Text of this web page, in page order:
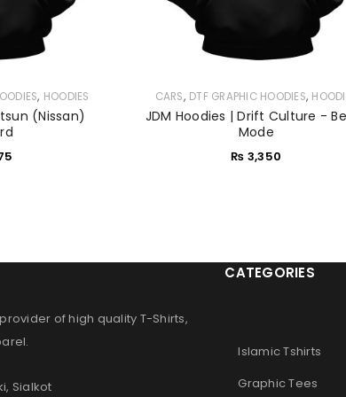
, HOODIES
(Nissan)
CARS, DTF GRAPHIC HOODIES,
JDM Hoodies | Drift Culture -
Mode
₨ 3,350
of high quality T-Shirts,
Sialkot
CATEGORIES
Islamic Tshirts
Graphic Tees